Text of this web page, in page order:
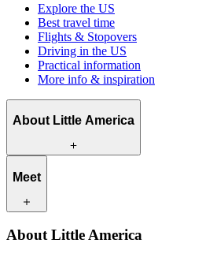
Explore the US
Best travel time
Flights & Stopovers
Driving in the US
Practical information
More info & inspiration
About Little America
What we offer
Contact
Careers
Meet
Our travel experts
About Little America